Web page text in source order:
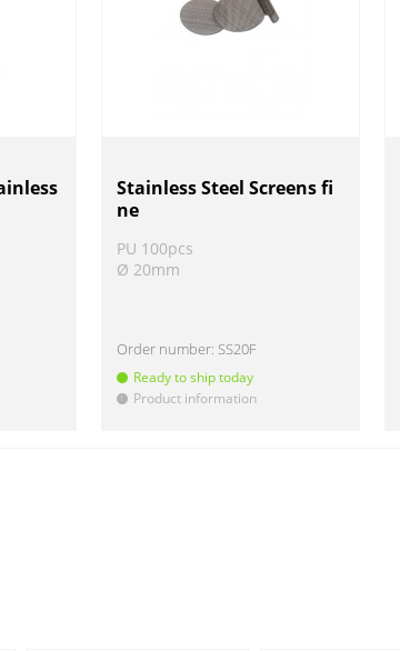
Stainless Steel Screens fi
ne
PU 100pcs
Ø 20mm
Order number:SS20F
Ready to ship today
! Product information